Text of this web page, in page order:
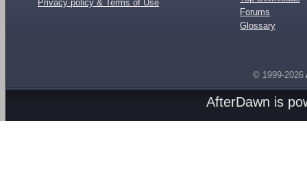
Privacy policy & Terms of Use
Forums
Glossary
© 1999-2026
AfterDawn is